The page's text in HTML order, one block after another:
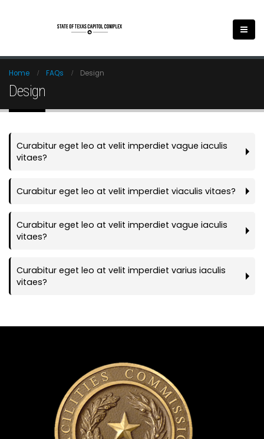
Home FAQs Design
Design
Curabitur eget leo at velit imperdiet vague iaculis
vitaes?
Curabitur eget leo at velit imperdiet viaculis vitaes?
Curabitur eget leo at velit imperdiet vague iaculis
vitaes?
Curabitur eget leo at velit imperdiet varius iaculis
vitaes?